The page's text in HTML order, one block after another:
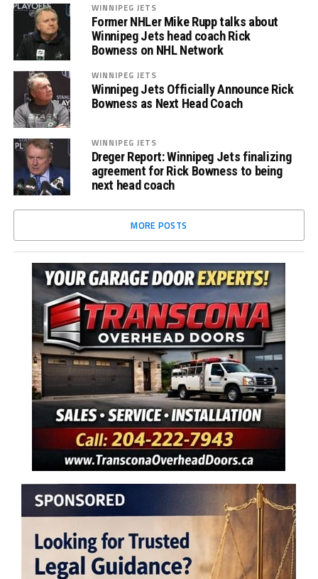
WINNIPEG JETS
Former NHLer Mike Rupp talks about
Winnipeg Jets head coach Rick
Bowness on NHL Network
WINNIPEG JETS
Winnipeg Jets Officially Announce Rick
Bowness as Next Head Coach
WINNIPEG JETS
Dreger Report: Winnipeg Jets finalizing
agreement for Rick Bowness to being
next head coach
MORE POSTS